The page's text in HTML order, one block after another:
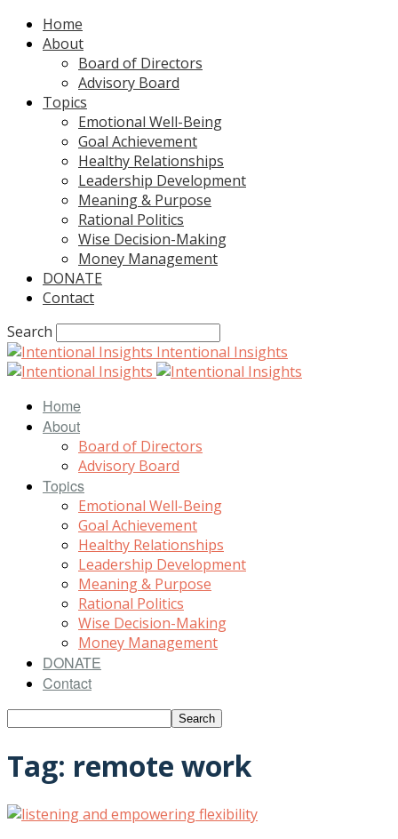
Home
About
Board of Directors
Advisory Board
Topics
Emotional Well-Being
Goal Achievement
Healthy Relationships
Leadership Development
Meaning & Purpose
Rational Politics
Wise Decision-Making
Money Management
DONATE
Contact
Search
Intentional Insights
Home
About
Board of Directors
Advisory Board
Topics
Emotional Well-Being
Goal Achievement
Healthy Relationships
Leadership Development
Meaning & Purpose
Rational Politics
Wise Decision-Making
Money Management
DONATE
Contact
Tag: remote work